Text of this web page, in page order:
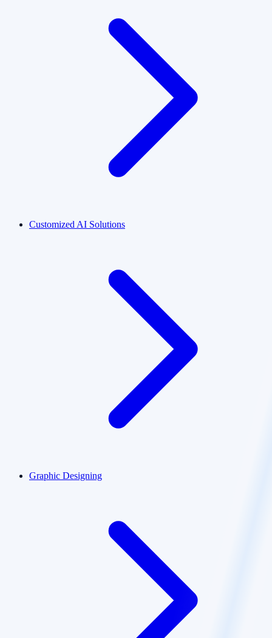
Customized AI Solutions
Graphic Designing